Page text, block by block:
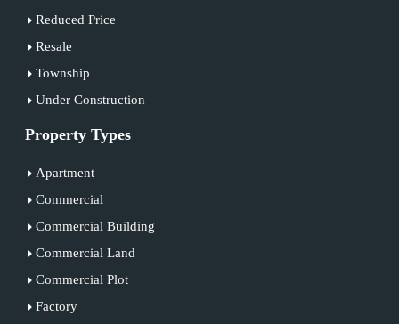
Reduced Price
Resale
Township
Under Construction
Property Types
Apartment
Commercial
Commercial Building
Commercial Land
Commercial Plot
Factory